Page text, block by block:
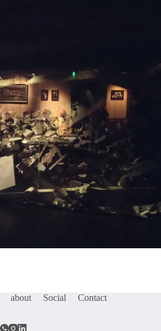
about Social Contact